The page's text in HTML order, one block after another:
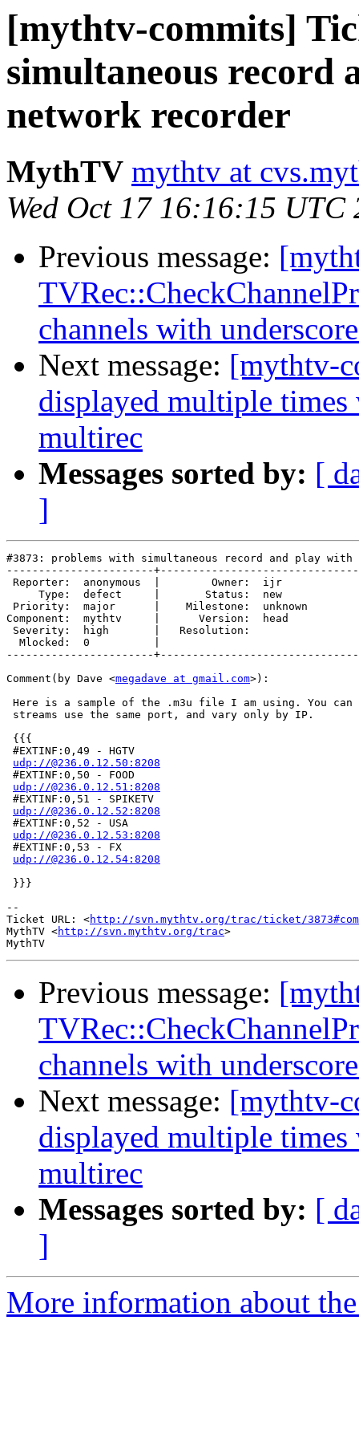
[mythtv-commits]
simultaneous record
network recorder
MythTV mythtv at
Wed Oct 17 16:16:15 UTC
Previous message:
channels with
Next message: [mythtv-
displayed multiple
multirec
Messages sorted by: [
]
#3873: problems with simultaneous record and play with
-----------------------
Reporter:  anonymous  |        Owner:  ijr
     Type:  defect     |       Status:  new
Priority:  major      |    Milestone:  unknown
Component:  mythtv     |      Version:  head
Severity:  high       |   Resolution:
  Mlocked:  0          |
-----------------------
Comment(by Dave <megadave at gmail.com>):
Here is a sample of the .m3u file I am using. You
streams use the same port, and vary only by IP.
{{{
#EXTINF:0,49 - HGTV
udp://@236.0.12.50:8208
#EXTINF:0,50 - FOOD
udp://@236.0.12.51:8208
#EXTINF:0,51 - SPIKETV
udp://@236.0.12.52:8208
#EXTINF:0,52 - USA
udp://@236.0.12.53:8208
#EXTINF:0,53 - FX
udp://@236.0.12.54:8208
}}}
--
Ticket URL: <http://svn.mythtv.org/trac/ticket/
MythTV <http://svn.mythtv.org/trac>
Previous message:
channels with
Next message: [mythtv-
displayed multiple
multirec
Messages sorted by: [
]
More information about